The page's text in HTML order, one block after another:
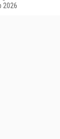
2026